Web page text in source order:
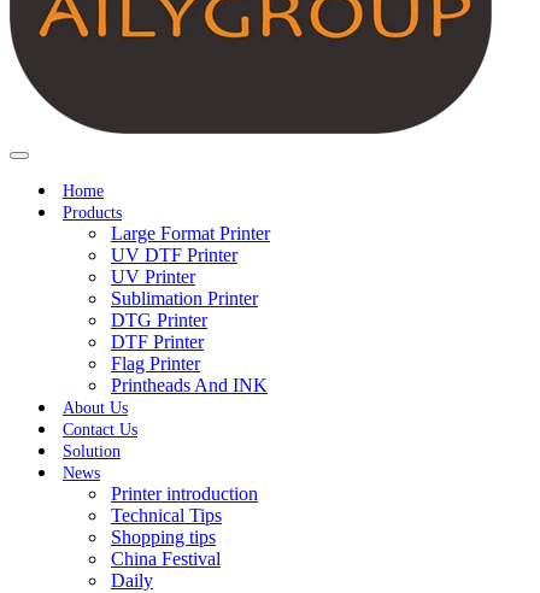
Home
Products
Large Format Printer
UV DTF Printer
UV Printer
Sublimation Printer
DTG Printer
DTF Printer
Flag Printer
Printheads And INK
About Us
Contact Us
Solution
News
Printer introduction
Technical Tips
Shopping tips
China Festival
Daily